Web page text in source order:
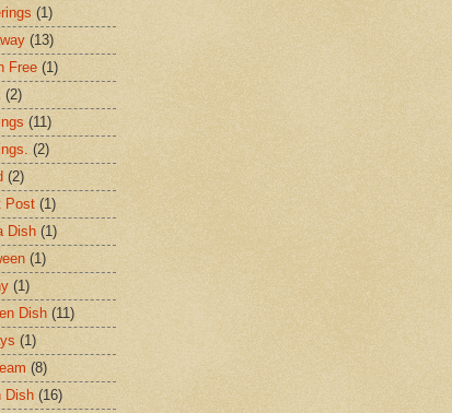
(1)
(13)
Free (1)
(2)
(11)
(2)
(2)
Post (1)
Dish (1)
(1)
(1)
Dish (11)
(1)
(8)
Dish (16)